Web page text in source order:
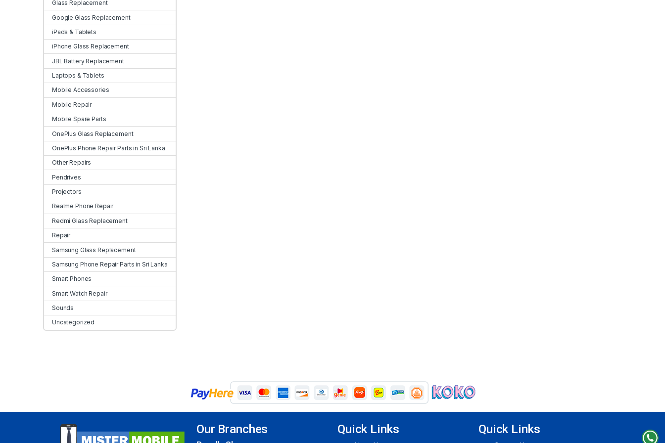
Glass Replacement
Google Glass Replacement
iPads & Tablets
iPhone Glass Replacement
JBL Battery Replacement
Laptops & Tablets
Mobile Accessories
Mobile Repair
Mobile Spare Parts
OnePlus Glass Replacement
OnePlus Phone Repair Parts in Sri Lanka
Other Repairs
Pendrives
Projectors
Realme Phone Repair
Redmi Glass Replacement
Repair
Samsung Glass Replacement
Samsung Phone Repair Parts in Sri Lanka
Smart Phones
Smart Watch Repair
Sounds
Uncategorized
Our Branches Quick Links Quick Links